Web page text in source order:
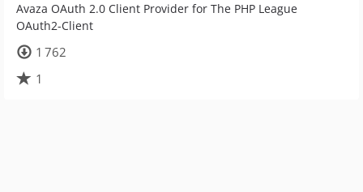
Avaza OAuth 2.0 Client Provider for The PHP League
OAuth2-Client
1 762
1